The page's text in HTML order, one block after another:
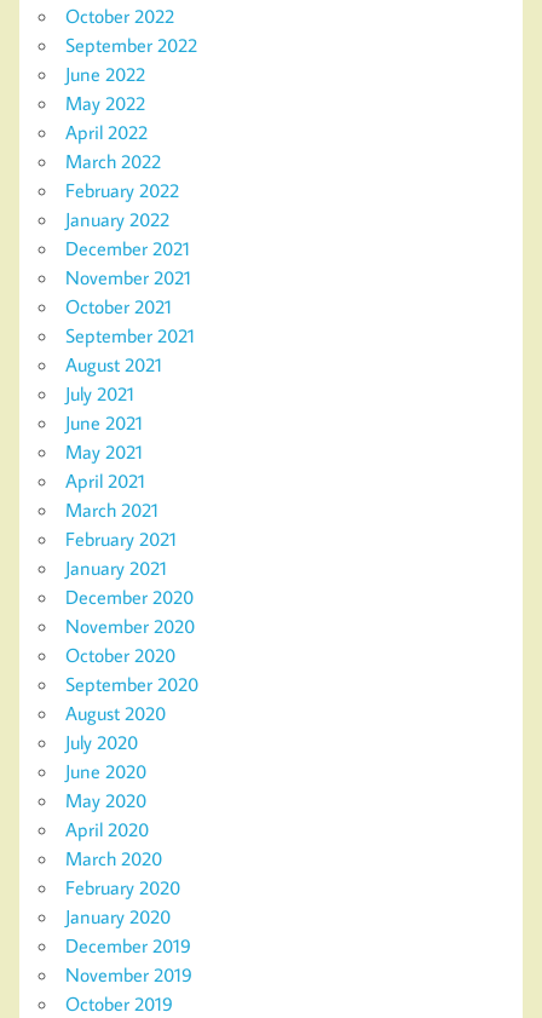
October 2022
September 2022
June 2022
May 2022
April 2022
March 2022
February 2022
January 2022
December 2021
November 2021
October 2021
September 2021
August 2021
July 2021
June 2021
May 2021
April 2021
March 2021
February 2021
January 2021
December 2020
November 2020
October 2020
September 2020
August 2020
July 2020
June 2020
May 2020
April 2020
March 2020
February 2020
January 2020
December 2019
November 2019
October 2019